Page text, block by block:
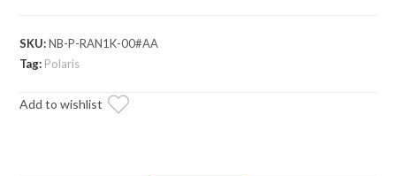
Duty
Nerf
quantity
SKU:NB-P-RAN1K-00#AA
Tag: Polaris
Add to wishlist